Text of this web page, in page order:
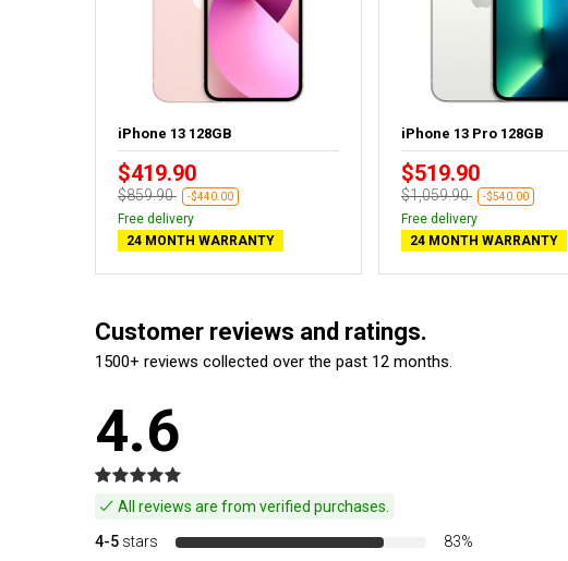
iPhone 13 128GB
$419.90
$859.90 -$440.00
Free delivery
24 MONTH WARRANTY
iPhone 13 Pro 128GB
$519.90
$1,059.90 -$540.00
Free delivery
24 MONTH WARRANTY
Customer reviews and ratings.
1500+ reviews collected over the past 12 months.
4.6
All reviews are from verified purchases.
4-5 stars
83%